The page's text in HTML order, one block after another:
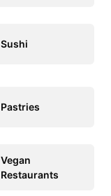
Sushi
Pastries
Vegan
Restaurants